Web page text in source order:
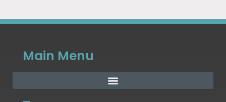
Main Menu